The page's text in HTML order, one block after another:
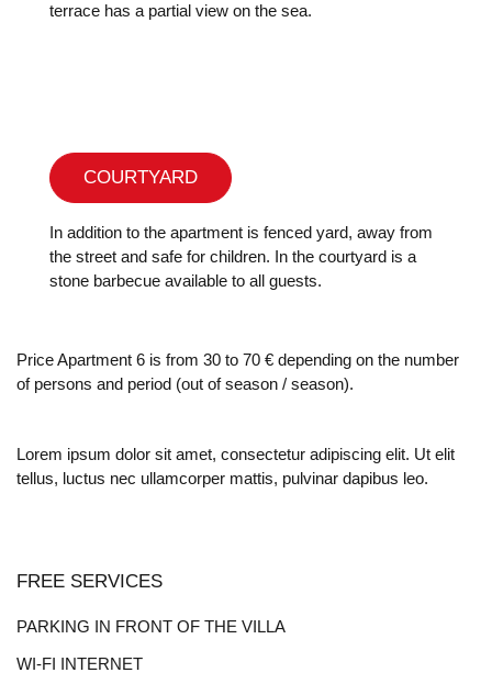
terrace has a partial view on the sea.
COURTYARD
In addition to the apartment is fenced yard, away from
the street and safe for children. In the courtyard is a
stone barbecue available to all guests.
Price Apartment 6 is from 30 to 70 € depending on the number
of persons and period (out of season / season).
Lorem ipsum dolor sit amet, consectetur adipiscing elit. Ut elit
tellus, luctus nec ullamcorper mattis, pulvinar dapibus leo.
FREE SERVICES
PARKING IN FRONT OF THE VILLA
WI-FI INTERNET